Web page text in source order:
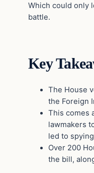
Which could only
battle.
Key
The House
the Foreign
This comes
lawmakers
led to
Over 200
the bill,